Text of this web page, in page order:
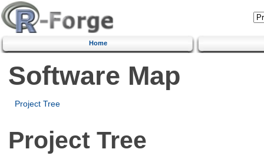
Home
Software Map
Project Tree
Project Tree